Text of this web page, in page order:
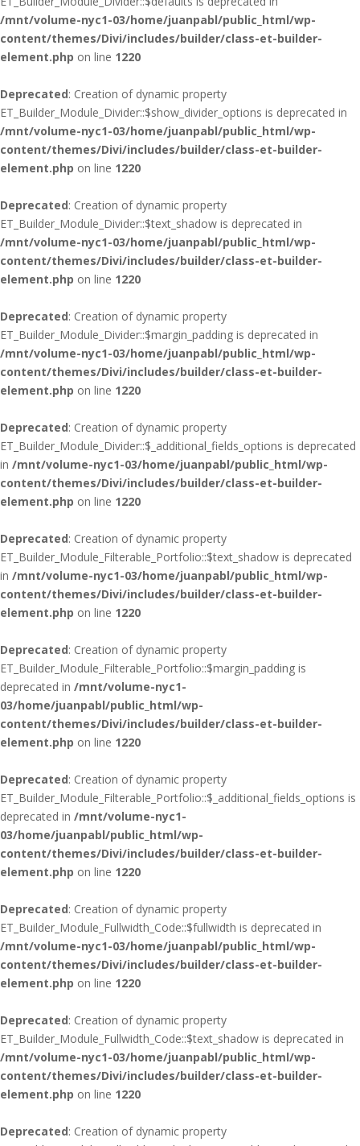
/mnt/volume-nyc1-03/home/juanpabl/public_html/wp-
content/themes/Divi/includes/builder/class-et-builder-
element.php on line 1220
Deprecated: Creation of dynamic property
ET_Builder_Module_Divider::$show_divider_options is deprecated in
/mnt/volume-nyc1-03/home/juanpabl/public_html/wp-
content/themes/Divi/includes/builder/class-et-builder-
element.php on line 1220
Deprecated: Creation of dynamic property
ET_Builder_Module_Divider::$text_shadow is deprecated in
/mnt/volume-nyc1-03/home/juanpabl/public_html/wp-
content/themes/Divi/includes/builder/class-et-builder-
element.php on line 1220
Deprecated: Creation of dynamic property
ET_Builder_Module_Divider::$margin_padding is deprecated in
/mnt/volume-nyc1-03/home/juanpabl/public_html/wp-
content/themes/Divi/includes/builder/class-et-builder-
element.php on line 1220
Deprecated: Creation of dynamic property
ET_Builder_Module_Divider::$_additional_fields_options is deprecated
in /mnt/volume-nyc1-03/home/juanpabl/public_html/wp-
content/themes/Divi/includes/builder/class-et-builder-
element.php on line 1220
Deprecated: Creation of dynamic property
ET_Builder_Module_Filterable_Portfolio::$text_shadow is deprecated
in /mnt/volume-nyc1-03/home/juanpabl/public_html/wp-
content/themes/Divi/includes/builder/class-et-builder-
element.php on line 1220
Deprecated: Creation of dynamic property
ET_Builder_Module_Filterable_Portfolio::$margin_padding is
deprecated in /mnt/volume-nyc1-
03/home/juanpabl/public_html/wp-
content/themes/Divi/includes/builder/class-et-builder-
element.php on line 1220
Deprecated: Creation of dynamic property
ET_Builder_Module_Filterable_Portfolio::$_additional_fields_options is
deprecated in /mnt/volume-nyc1-
03/home/juanpabl/public_html/wp-
content/themes/Divi/includes/builder/class-et-builder-
element.php on line 1220
Deprecated: Creation of dynamic property
ET_Builder_Module_Fullwidth_Code::$fullwidth is deprecated in
/mnt/volume-nyc1-03/home/juanpabl/public_html/wp-
content/themes/Divi/includes/builder/class-et-builder-
element.php on line 1220
Deprecated: Creation of dynamic property
ET_Builder_Module_Fullwidth_Code::$text_shadow is deprecated in
/mnt/volume-nyc1-03/home/juanpabl/public_html/wp-
content/themes/Divi/includes/builder/class-et-builder-
element.php on line 1220
Deprecated: Creation of dynamic property